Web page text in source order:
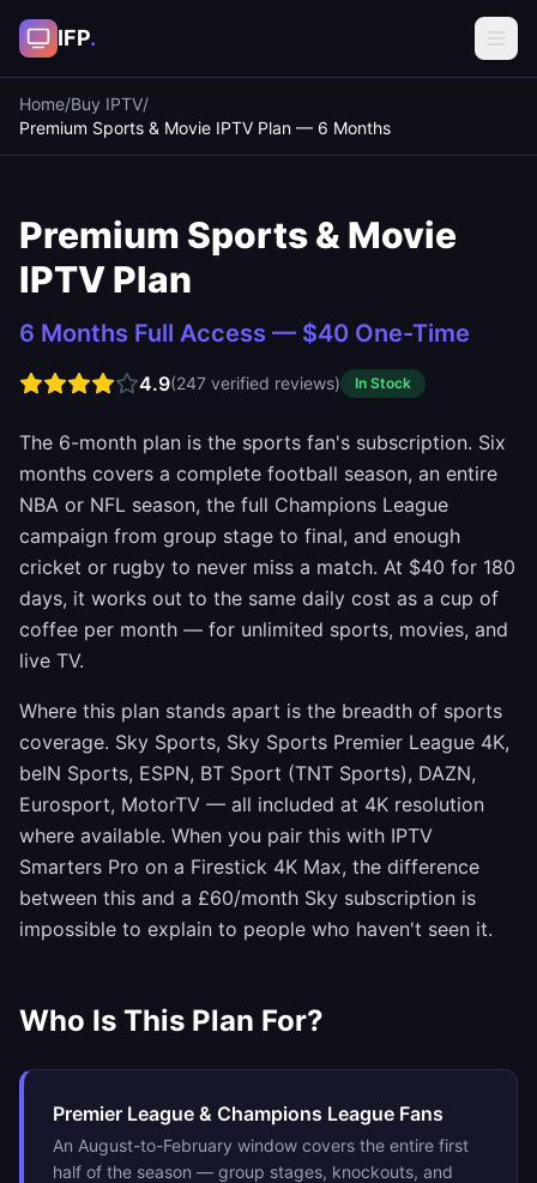
IFP.
Home/Buy IPTV/
Premium Sports & Movie IPTV Plan — 6 Months
Premium Sports & Movie
IPTV Plan
6 Months Full Access — $40 One-Time
4.9(247 verified reviews) In Stock
The 6-month plan is the sports fan's subscription. Six
months covers a complete football season, an entire
NBA or NFL season, the full Champions League
campaign from group stage to final, and enough
cricket or rugby to never miss a match. At $40 for 180
days, it works out to the same daily cost as a cup of
coffee per month — for unlimited sports, movies, and
live TV.
Where this plan stands apart is the breadth of sports
coverage. Sky Sports, Sky Sports Premier League 4K,
beIN Sports, ESPN, BT Sport (TNT Sports), DAZN,
Eurosport, MotorTV — all included at 4K resolution
where available. When you pair this with IPTV
Smarters Pro on a Firestick 4K Max, the difference
between this and a £60/month Sky subscription is
impossible to explain to people who haven't seen it.
Who Is This Plan For?
Premier League & Champions League Fans
An August-to-February window covers the entire first
half of the season — group stages, knockouts, and